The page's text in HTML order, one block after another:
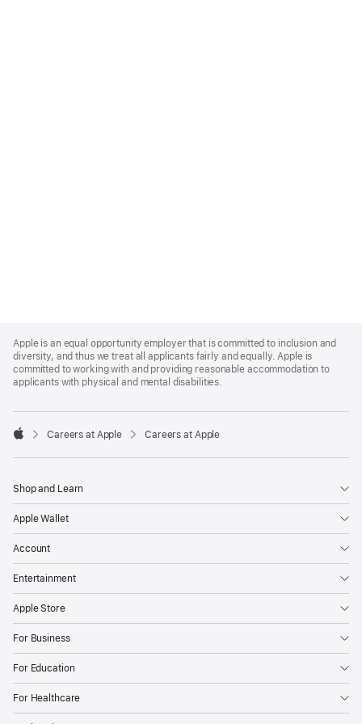
Footer
Apple is an equal opportunity employer that is committed to inclusion and
diversity, and thus we treat all applicants fairly and equally. Apple is
committed to working with and providing reasonable accommodation to
applicants with physical and mental disabilities.

Careers at Apple Careers at Apple
Shop and Learn
Apple Wallet
Account
Entertainment
Apple Store
For Business
For Education
For Healthcare